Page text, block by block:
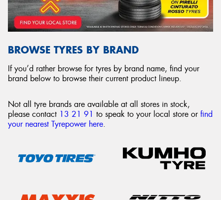
BROWSE TYRES BY BRAND
If you’d rather browse for tyres by brand name, find your
brand below to browse their current product lineup.
Not all tyre brands are available at all stores in stock,
please contact 13 21 91 to speak to your local store or find
your nearest Tyrepower here.